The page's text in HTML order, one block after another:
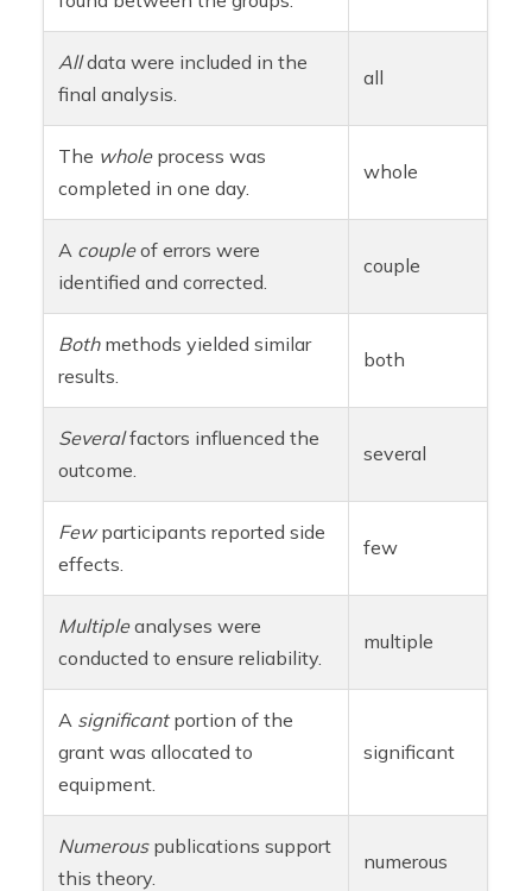
Alldata were included in the
final analysis.
all
The wholeprocess was
completed in one day.
whole
A coupleof errors were
identified and corrected.
couple
Bothmethods yielded similar
results.
both
Severalfactors influenced the
outcome.
several
Fewparticipants reported side
effects.
few
Multipleanalyses were
conducted to ensure reliability.
multiple
A significantportion of the
grant was allocated to
equipment.
significant
Numerouspublications support
this theory.
numerous